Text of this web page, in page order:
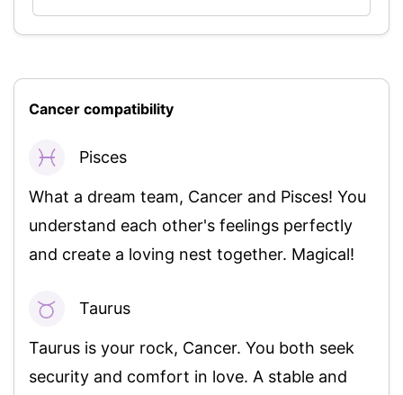
Cancer compatibility
Pisces
What a dream team, Cancer and Pisces! You
understand each other's feelings perfectly
and create a loving nest together. Magical!
Taurus
Taurus is your rock, Cancer. You both seek
security and comfort in love. A stable and